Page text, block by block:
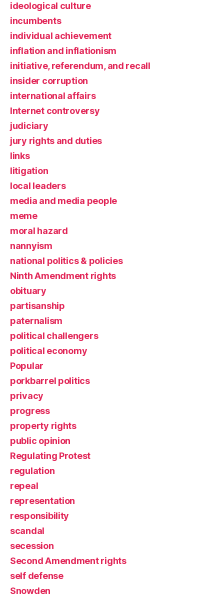
ideological culture
incumbents
individual achievement
inflation and inflationism
initiative, referendum, and recall
insider corruption
international affairs
Internet controversy
judiciary
jury rights and duties
links
litigation
local leaders
media and media people
meme
moral hazard
nannyism
national politics & policies
Ninth Amendment rights
obituary
partisanship
paternalism
political challengers
political economy
Popular
porkbarrel politics
privacy
progress
property rights
public opinion
Regulating Protest
regulation
repeal
representation
responsibility
scandal
secession
Second Amendment rights
self defense
Snowden